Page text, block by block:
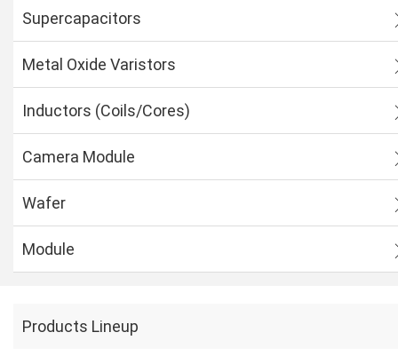
Supercapacitors
Metal Oxide Varistors
Inductors (Coils/Cores)
Camera Module
Wafer
Module
Products Lineup